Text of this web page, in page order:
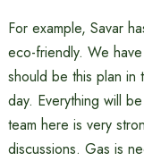
For example, Savar
eco-friendly. We
should be this plan in
day. Everything will
team here is very
discussions. Gas is